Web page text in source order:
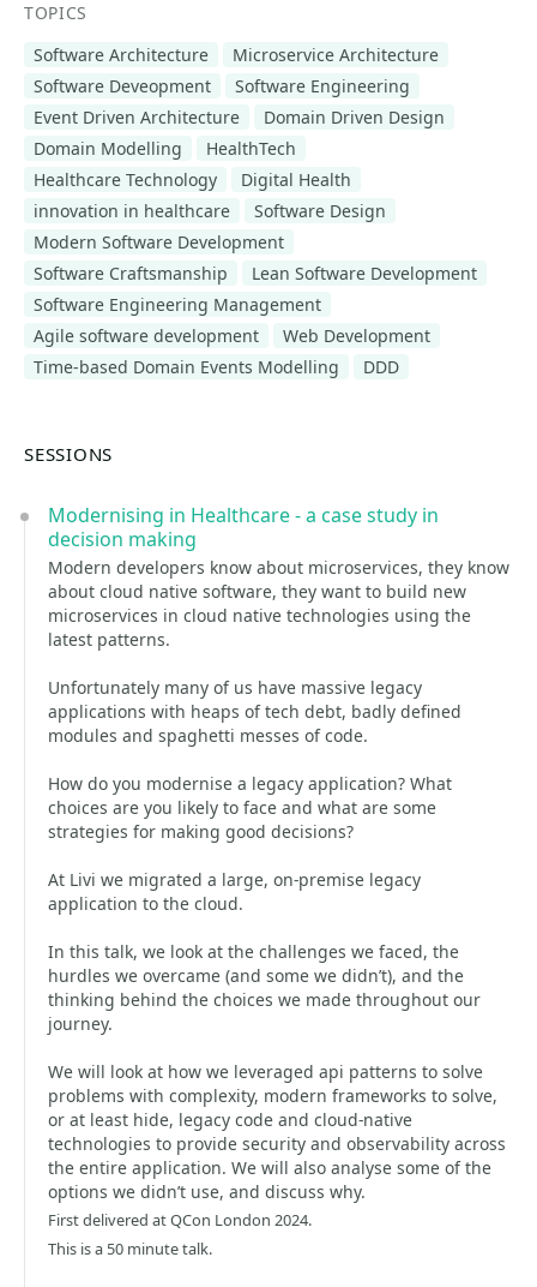
TOPICS
Software Architecture
Microservice Architecture
Software Deveopment
Software Engineering
Event Driven Architecture
Domain Driven Design
Domain Modelling
HealthTech
Healthcare Technology
Digital Health
innovation in healthcare
Software Design
Modern Software Development
Software Craftsmanship
Lean Software Development
Software Engineering Management
Agile software development
Web Development
Time-based Domain Events Modelling
DDD
SESSIONS
Modernising in Healthcare - a case study in
decision making
Modern developers know about microservices, they know
about cloud native software, they want to build new
microservices in cloud native technologies using the
latest patterns.
Unfortunately many of us have massive legacy
applications with heaps of tech debt, badly defined
modules and spaghetti messes of code.
How do you modernise a legacy application? What
choices are you likely to face and what are some
strategies for making good decisions?
At Livi we migrated a large, on-premise legacy
application to the cloud.
In this talk, we look at the challenges we faced, the
hurdles we overcame (and some we didn’t), and the
thinking behind the choices we made throughout our
journey.
We will look at how we leveraged api patterns to solve
problems with complexity, modern frameworks to solve,
or at least hide, legacy code and cloud-native
technologies to provide security and observability across
the entire application. We will also analyse some of the
options we didn’t use, and discuss why.
First delivered at QCon London 2024.
This is a 50 minute talk.